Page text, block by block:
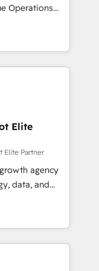
en
a identificar
te dará.
Operations
and growth.
in
experts design,
enhance user
to
With 500+
ensures your
Our
and
We
eliminating
data-driven
Elite
Elite Partner
agency
data, and
Founded in
LATAM, and
in building
success